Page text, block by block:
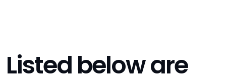
Listed below are